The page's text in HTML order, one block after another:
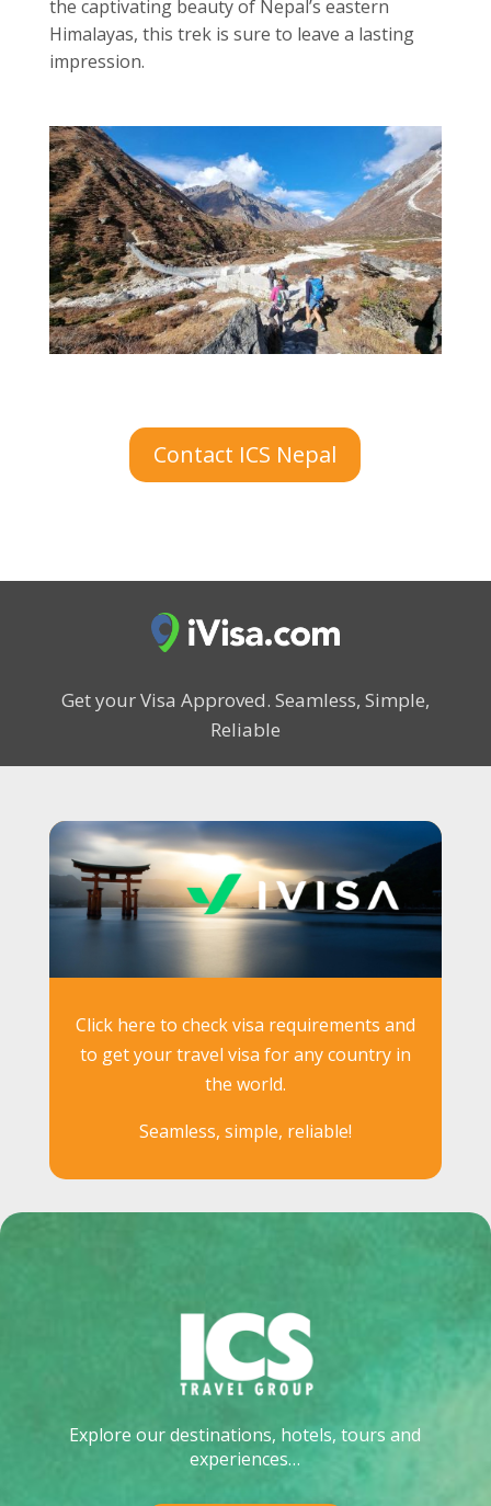
the captivating beauty of Nepal’s eastern
Himalayas, this trek is sure to leave a lasting
impression.
Contact ICS Nepal
Get your Visa Approved. Seamless, Simple,
Reliable
Click here to check visa requirements and
to get your travel visa for any country in
the world.
Seamless, simple, reliable!
Explore our destinations, hotels, tours and
experiences…